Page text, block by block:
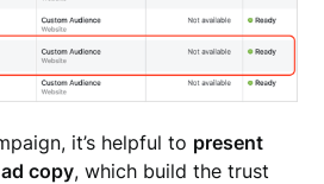
it’s helpful to present
copy, which build the trust